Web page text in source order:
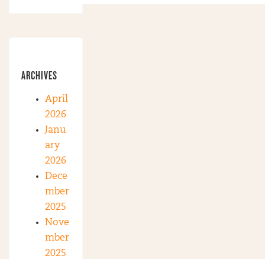
ARCHIVES
April
2026
Janu
ary
2026
Dece
mber
2025
Nove
mber
2025